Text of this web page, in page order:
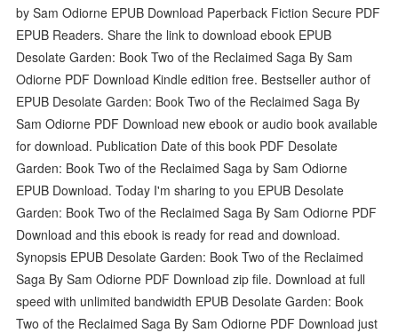
by Sam Odiorne EPUB Download Paperback Fiction Secure PDF
EPUB Readers. Share the link to download ebook EPUB
Desolate Garden: Book Two of the Reclaimed Saga By Sam
Odiorne PDF Download Kindle edition free. Bestseller author of
EPUB Desolate Garden: Book Two of the Reclaimed Saga By
Sam Odiorne PDF Download new ebook or audio book available
for download. Publication Date of this book PDF Desolate
Garden: Book Two of the Reclaimed Saga by Sam Odiorne
EPUB Download. Today I'm sharing to you EPUB Desolate
Garden: Book Two of the Reclaimed Saga By Sam Odiorne PDF
Download and this ebook is ready for read and download.
Synopsis EPUB Desolate Garden: Book Two of the Reclaimed
Saga By Sam Odiorne PDF Download zip file. Download at full
speed with unlimited bandwidth EPUB Desolate Garden: Book
Two of the Reclaimed Saga By Sam Odiorne PDF Download just